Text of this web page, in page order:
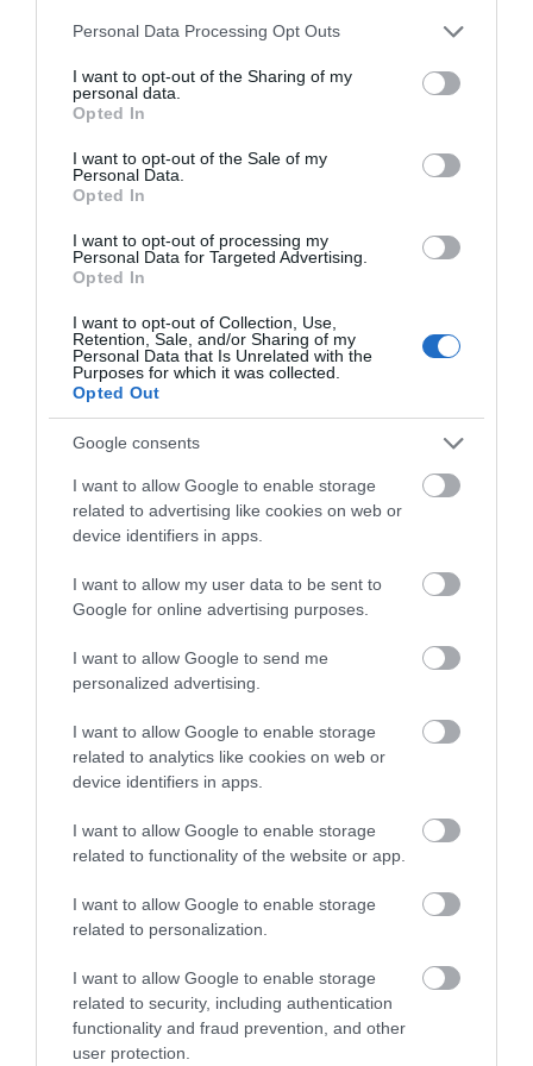
Please note that this website/app uses one or more Google
not limited to your visit or usage behaviour. You may click to
grant or deny consent to Google and its third-party tags to
use your data for below specified purposes in below Google
consent section.
Personal Data Processing Opt Outs
I want to opt-out of the Sharing of my
personal data.
Opted In
I want to opt-out of the Sale of my
Personal Data.
Opted In
I want to opt-out of processing my
Personal Data for Targeted Advertising.
Opted In
I want to opt-out of Collection, Use,
Retention, Sale, and/or Sharing of my
Personal Data that Is Unrelated with the
Purposes for which it was collected.
Opted Out
Google consents
I want to allow Google to enable storage
related to advertising like cookies on web or
device identifiers in apps.
I want to allow my user data to be sent to
Google for online advertising purposes.
I want to allow Google to send me
personalized advertising.
I want to allow Google to enable storage
related to analytics like cookies on web or
device identifiers in apps.
I want to allow Google to enable storage
related to functionality of the website or app.
I want to allow Google to enable storage
related to personalization.
I want to allow Google to enable storage
related to security, including authentication
functionality and fraud prevention, and other
user protection.
What's Nearby
Aberdyfi | Aberdovey Beach
Aberdyfi is a charming coastal village in Southern
Snowdonia, boasting a stunning beach…
0.87 miles away